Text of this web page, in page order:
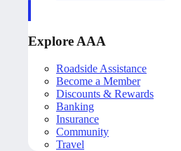
Explore AAA
Roadside Assistance
Become a Member
Discounts & Rewards
Banking
Insurance
Community
Travel